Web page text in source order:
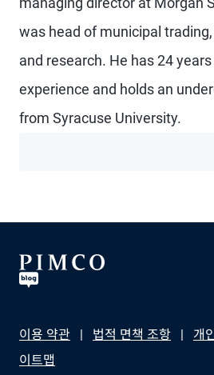
was head of municipal
and research. He has 24
experience and holds an
from Syracuse University.
이용 약관 법적 면책 조항 개
이트맵